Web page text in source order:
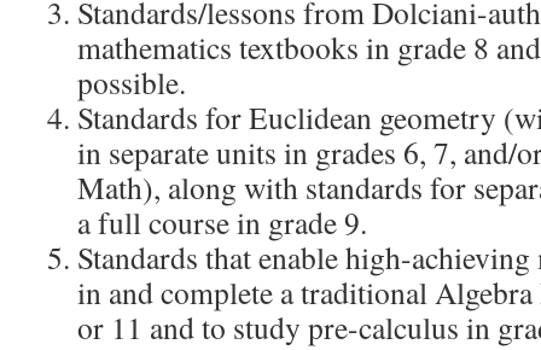
Standards/lessons from Dolciani-
mathematics textbooks in grade 8
possible.
Standards for Euclidean geometry
in separate units in grades 6, 7, and/
Math), along with standards for
a full course in grade 9.
Standards that enable high-
in and complete a traditional
or 11 and to study pre-calculus in